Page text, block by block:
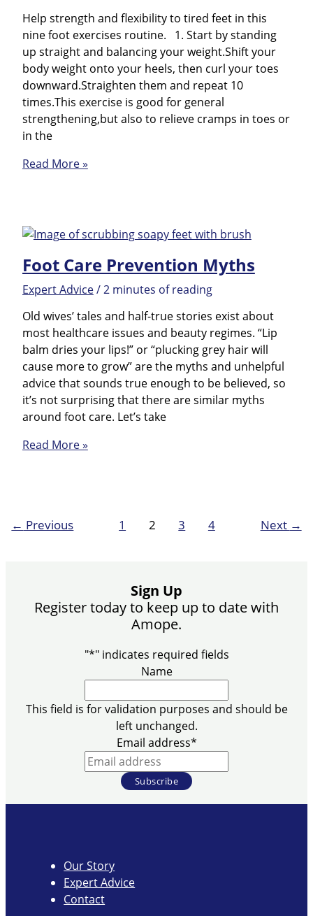
Help strength and flexibility to tired feet in this
nine foot exercises routine. 1. Start by standing
up straight and balancing your weight.Shift your
body weight onto your heels, then curl your toes
downward.Straighten them and repeat 10
times.This exercise is good for general
strengthening,but also to relieve cramps in toes or
in the
Foot
Read More »
Foot Care Prevention Myths
Expert Advice/2 minutes of reading
Old wives’ tales and half-true stories exist about
most healthcare issues and beauty regimes. “Lip
balm dries your lips!” or “plucking grey hair will
cause more to grow” are the myths and unhelpful
advice that sounds true enough to be believed, so
it’s not surprising that there are similar myths
around foot care. Let’s take
Foot
Read More »
← Previous 1 2 3 4 Next →
Sign Up
Register today to keep up to date with
Amope.
"*" indicates required fields
Name
This field is for validation purposes and should be
left unchanged.
Email address*
Our Story
Expert Advice
Contact